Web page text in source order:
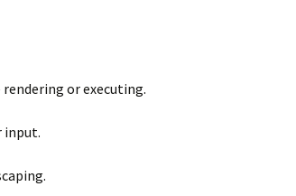
or executing.
input.